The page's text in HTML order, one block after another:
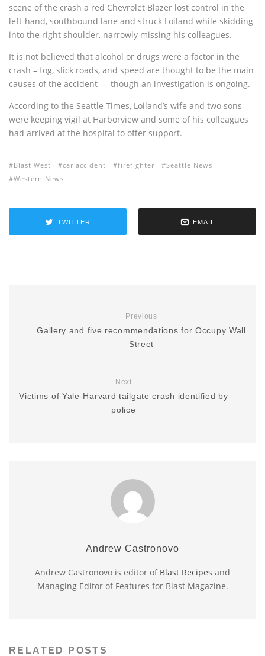
scene of the crash a red Chevrolet Blazer lost control in the
left-hand, southbound lane and struck Loiland while skidding
into the right shoulder, narrowly missing his colleagues.
It is not believed that alcohol or drugs were a factor in the
crash – fog, slick roads, and speed are thought to be the main
causes of the accident — though an investigation is ongoing.
According to the Seattle Times, Loiland’s wife and two sons
were keeping vigil at Harborview and some of his colleagues
had arrived at the hospital to offer support.
Blast West car accident firefighter
Seattle News
Western News
TWITTER EMAIL
Previous
Gallery and five recommendations for Occupy Wall
Street
Next
Victims of Yale-Harvard tailgate crash identified by
police
Andrew Castronovo
Andrew Castronovo is editor of Blast Recipes and
Managing Editor of Features for Blast Magazine.
RELATED POSTS